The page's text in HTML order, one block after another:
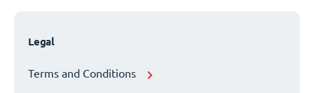
Legal
Terms and Conditions